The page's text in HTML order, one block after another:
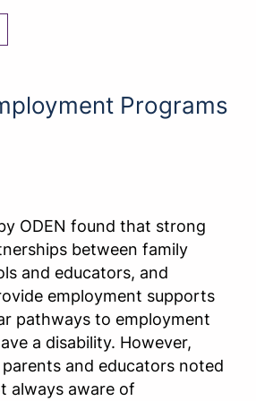
Programs
ODEN found that strong
between family
and educators, and
employment supports
pathways to employment
a disability. However,
and educators noted
always aware of